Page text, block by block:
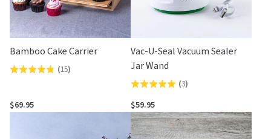
Bamboo Cake Carrier
Rated
out
(15)
$69.95
Vac-U-Seal Vacuum Sealer
Jar Wand
Rated
5.0
out
of
(3)
$59.95